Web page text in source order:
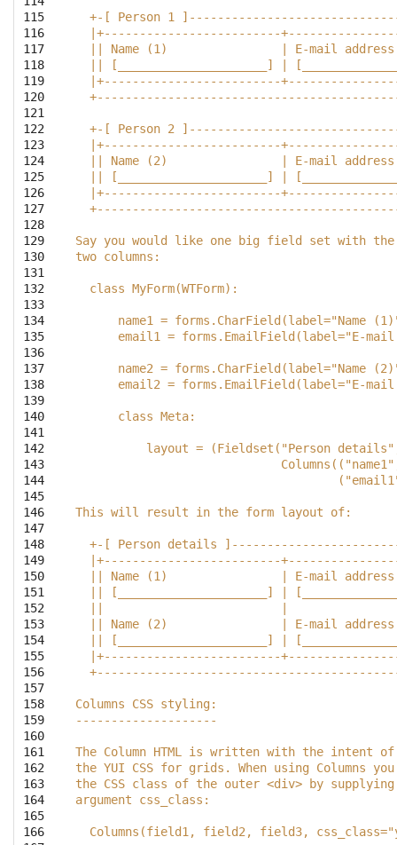
115
116
117
118
119
120
121
122
123
124
125
126
127
128
129
130
131
132
133
134
135
136
137
138
139
140
141
142
143
144
145
146
147
148
149
150
151
152
153
154
155
156
157
158
159
160
161
162
163
164
165
166
+-[ Person 1
|+-------------------------
|| Name (1)                | E-mail
|| [_____________________] |
|+-------------------------
+-[ Person 2
|+-------------------------
|| Name (2)                | E-mail
|| [_____________________] |
|+-------------------------
Say you would like one big field set with
two columns:
  class MyForm(WTForm):
name1 = forms.CharField(label="Name
email1 = forms.EmailField(label="E-
name2 = forms.CharField(label="Name
email2 = forms.EmailField(label="E-
      class Meta:
layout = (Fieldset("Person
This will result in the form layout of:
+-[ Person details
|+-------------------------
|| Name (1)                | E-mail
|| [_____________________] |
|| Name (2)                | E-mail
|| [_____________________] |
|+-------------------------
Columns CSS styling:
--------------------
The Column HTML is written with the intent
the YUI CSS for grids. When using Columns
the CSS class of the outer <div> by supplying
argument css_class:
Columns(field1, field2, field3,